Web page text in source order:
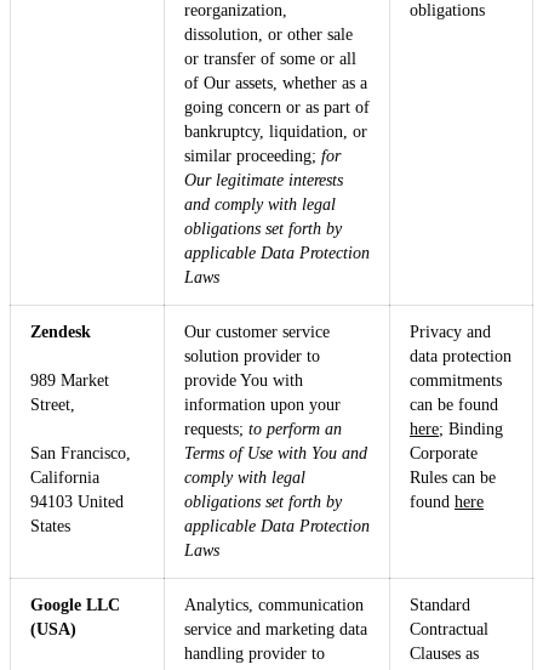
reorganization,
dissolution, or other sale
or transfer of some or all
of Our assets, whether as a
going concern or as part of
bankruptcy, liquidation, or
similar proceeding; for
Our legitimate interests
and comply with legal
obligations set forth by
applicable Data Protection
Laws
obligations
Zendesk
989 Market
Street,
San Francisco,
California
94103 United
States
Our customer service
solution provider to
provide You with
information upon your
requests; to perform an
Terms of Use with You and
comply with legal
obligations set forth by
applicable Data Protection
Laws
Privacy and
data protection
commitments
can be found
here; Binding
Corporate
Rules can be
found here
Google LLC
(USA)
Analytics, communication
service and marketing data
handling provider to
Standard
Contractual
Clauses as